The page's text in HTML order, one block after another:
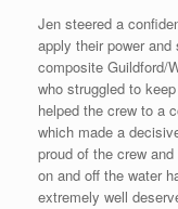
Jen steered a
apply their power
composite Guildford/
who struggled to
helped the crew to a
which made a
proud of the crew
on and off the water
extremely well